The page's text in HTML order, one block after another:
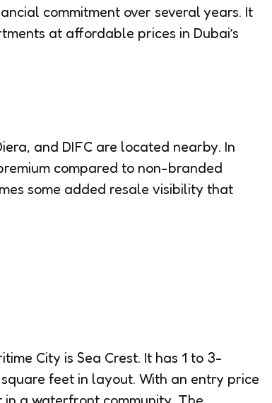
commitment over several years. It
at affordable prices in Dubai’s
and DIFC are located nearby. In
compared to non-branded
some added resale visibility that
City is Sea Crest. It has 1 to 3-
feet in layout. With an entry price